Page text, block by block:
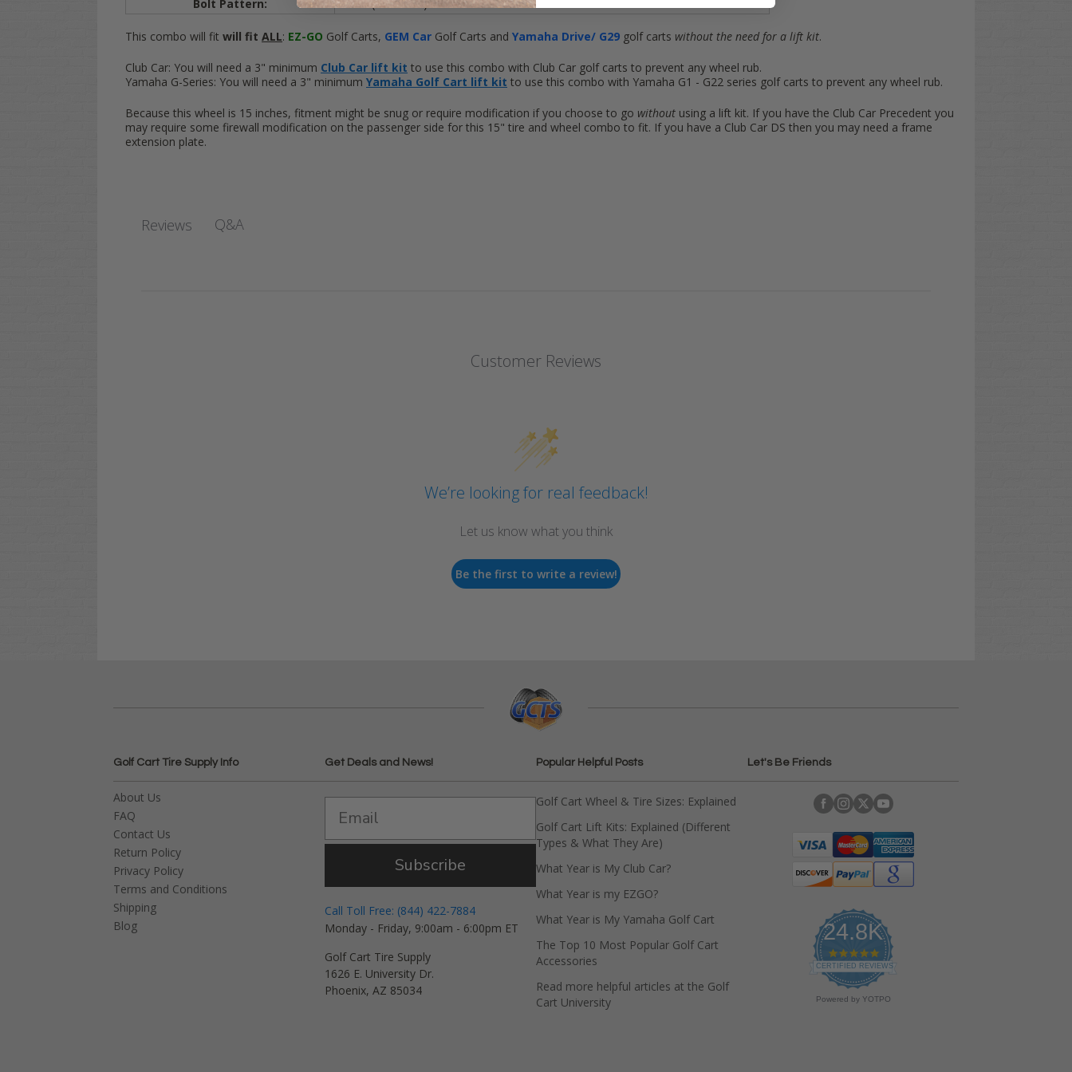
Bolt Pattern:
4x4 (101.6mm)
This combo will fit will fit ALL: EZ-GO Golf Carts, GEM Car Golf Carts and Yamaha Drive/ G29 golf carts without the need for a lift kit.
Club Car: You will need a 3" minimum Club Car lift kit to use this combo with Club Car golf carts to prevent any wheel rub.
Yamaha G-Series: You will need a 3" minimum Yamaha Golf Cart lift kit to use this combo with Yamaha G1 - G22 series golf carts to prevent any wheel rub.
Because this wheel is 15 inches, fitment might be snug or require modification if you choose to go without using a lift kit. If you have the Club Car Precedent you
may require some firewall modification on the passenger side for this 15" tire and wheel combo to fit. If you have a Club Car DS then you may need a frame
extension plate.
Reviews Q&A
Customer Reviews
We’re looking for real feedback!
Let us know what you think
Be the first to write a review!
Golf Cart Tire Supply Info
About Us
FAQ
Contact Us
Return Policy
Privacy Policy
Terms and Conditions
Shipping
Blog
Get Deals and News!
Subscribe
Call Toll Free: (844) 422-7884
Monday - Friday, 9:00am - 6:00pm ET
Golf Cart Tire Supply
1626 E. University Dr.
Phoenix, AZ 85034
Popular Helpful Posts
Golf Cart Wheel & Tire Sizes: Explained
Golf Cart Lift Kits: Explained (Different
Types & What They Are)
What Year is My Club Car?
What Year is my EZGO?
What Year is My Yamaha Golf Cart
The Top 10 Most Popular Golf Cart
Accessories
Read more helpful articles at the Golf
Cart University
Let's Be Friends
24.8K
4
.
9
s
CERTIFIED REVIEWS
Powered by YOTPO